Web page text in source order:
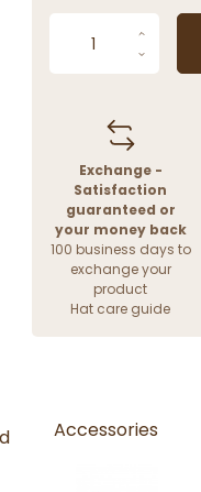
Exchange -
Satisfaction
guaranteed or
your money back
100 business days to
exchange your
product
Hat care guide
Accessories